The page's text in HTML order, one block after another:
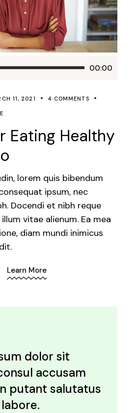
00:00
11, 2021 4 COMMENTS
Eating Healthy
lorem quis bibendum
ipsum, nec
Docendi et nibh reque
vitae alienum. Ea mea
diam mundi inimicus
Learn More
dolor sit
accusam
putant salutatus